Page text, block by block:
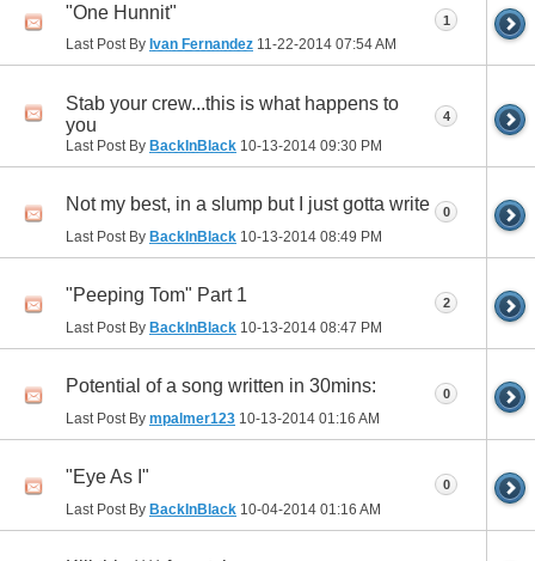
"One Hunnit"
Last Post By Ivan Fernandez 11-22-2014 07:54 AM
1
Stab your crew...this is what happens to
you
Last Post By BackInBlack 10-13-2014 09:30 PM
4
Not my best, in a slump but I just gotta write
Last Post By BackInBlack 10-13-2014 08:49 PM
0
"Peeping Tom" Part 1
Last Post By BackInBlack 10-13-2014 08:47 PM
2
Potential of a song written in 30mins:
Last Post By mpalmer123 10-13-2014 01:16 AM
0
"Eye As I"
Last Post By BackInBlack 10-04-2014 01:16 AM
0